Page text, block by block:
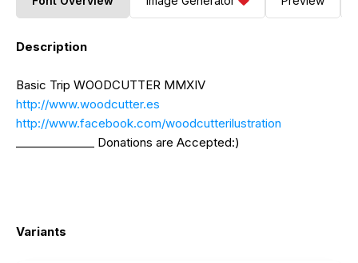
Description
Basic Trip WOODCUTTER MMXIV
http://www.woodcutter.es
http://www.facebook.com/woodcutterilustration
______________ Donations are Accepted:)
Variants